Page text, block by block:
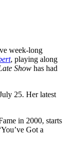
week-long
, playing along
Show has had
25. Her latest
in 2000, starts
Got a